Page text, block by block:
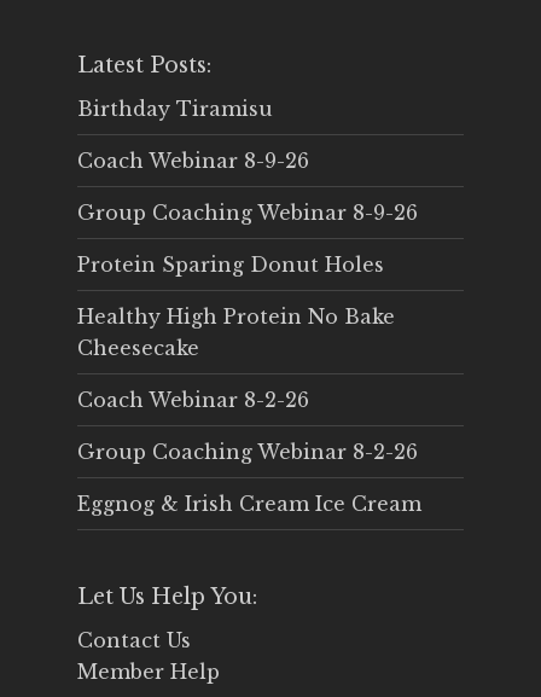
Latest Posts:
Birthday Tiramisu
Coach Webinar 8-9-26
Group Coaching Webinar 8-9-26
Protein Sparing Donut Holes
Healthy High Protein No Bake
Cheesecake
Coach Webinar 8-2-26
Group Coaching Webinar 8-2-26
Eggnog & Irish Cream Ice Cream
Let Us Help You:
Contact Us
Member Help